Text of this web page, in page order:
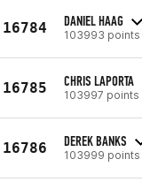
16784 DANIEL HAAG
103993 points
16785 CHRIS LAPORTA
103997 points
16786 DEREK BANKS
103999 points